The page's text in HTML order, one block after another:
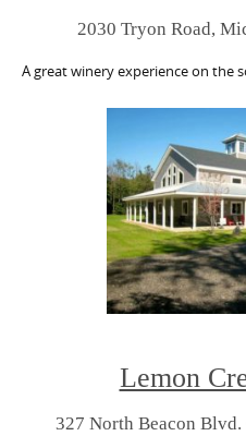
2030 Tryon Road,
A great winery experience on the
Lemon
327 North Beacon